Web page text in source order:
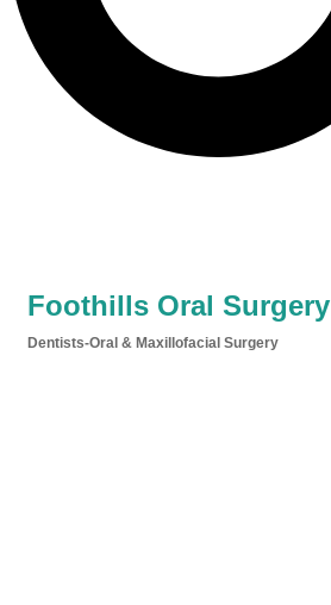
Foothills Oral Surgery
Dentists-Oral & Maxillofacial Surgery